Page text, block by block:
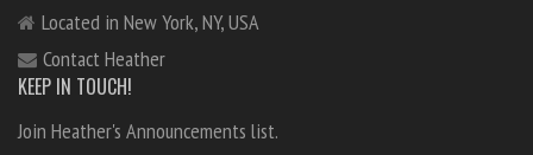
Located in New York, NY, USA
Contact Heather
KEEP IN TOUCH!
Join Heather's Announcements list.